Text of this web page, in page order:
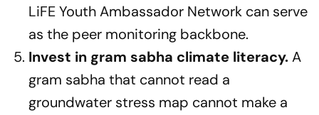
LiFE Youth Ambassador Network can serve
as the peer monitoring backbone.
Invest in gram sabha climate literacy.A
gram sabha that cannot read a
groundwater stress map cannot make a